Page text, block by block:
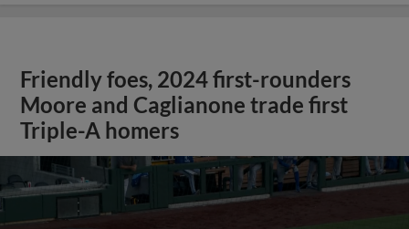
Friendly foes, 2024 first-rounders
Moore and Caglianone trade first
Triple-A homers